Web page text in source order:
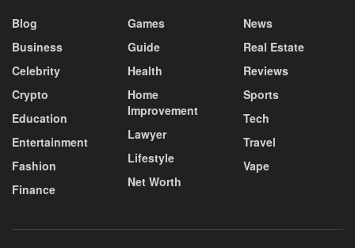
Blog
Business
Celebrity
Crypto
Education
Entertainment
Fashion
Finance
Games
Guide
Health
Home
Improvement
Lawyer
Lifestyle
Net Worth
News
Real Estate
Reviews
Sports
Tech
Travel
Vape